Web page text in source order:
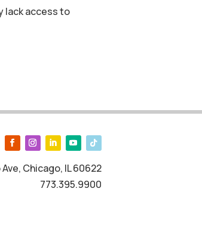
lack access to
Ave, Chicago, IL 60622
773.395.9900